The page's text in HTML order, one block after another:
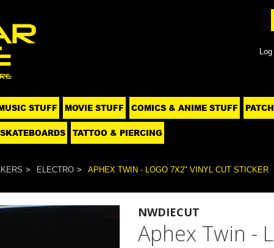
STUFF MOVIE STUFF COMICS & ANIME STUFF
SKATEBOARDS TATTOO & PIERCING
ELECTRO APHEX TWIN - LOGO 7X2" VINYL CUT STICKER
NWDIECUT
Aphex Twin -